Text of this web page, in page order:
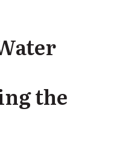
the